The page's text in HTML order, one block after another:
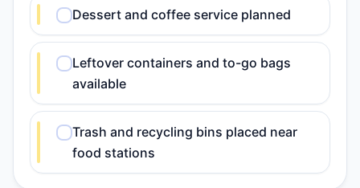
Dessert and coffee service planned
Leftover containers and to-go bags
available
Trash and recycling bins placed near
food stations